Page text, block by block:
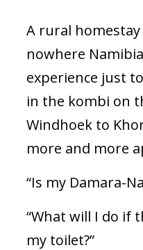
A rural
nowhere
experience just
in the kombi on
Windhoek to
more and more
“Is my Damara-
“What will I do if
my toilet?”